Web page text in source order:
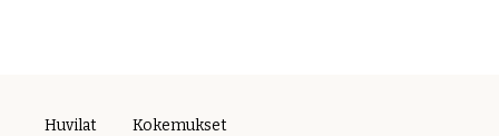
Huvilat
Kokemukset